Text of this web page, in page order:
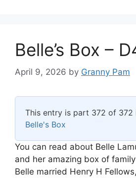
Belle’s Box –
April 9, 2026 by Granny Pam
This entry is part 372 of 372
Belle's Box
You can read about Belle
and her amazing box of
Belle married Henry H